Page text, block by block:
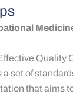
Quality
set of
that aims